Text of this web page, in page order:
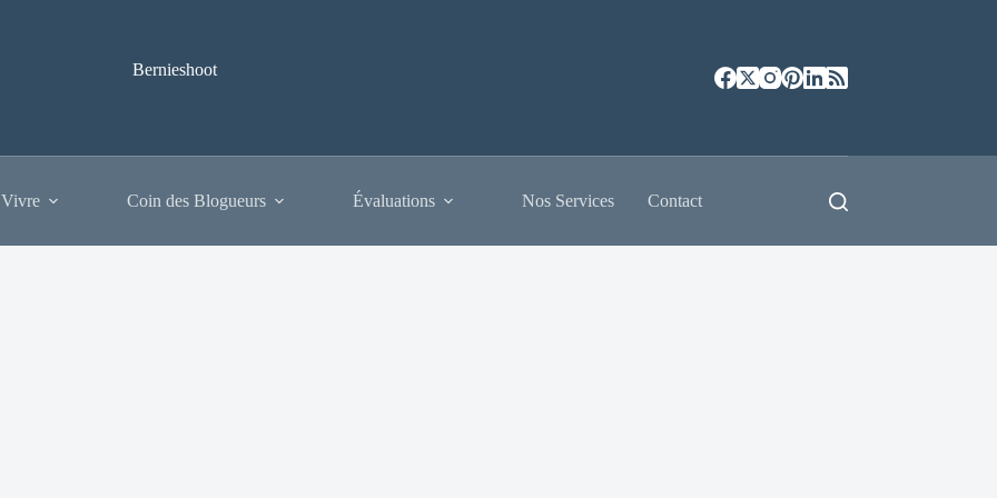
Bernieshoot
Coin des Blogueurs Évaluations Nos Services Contact